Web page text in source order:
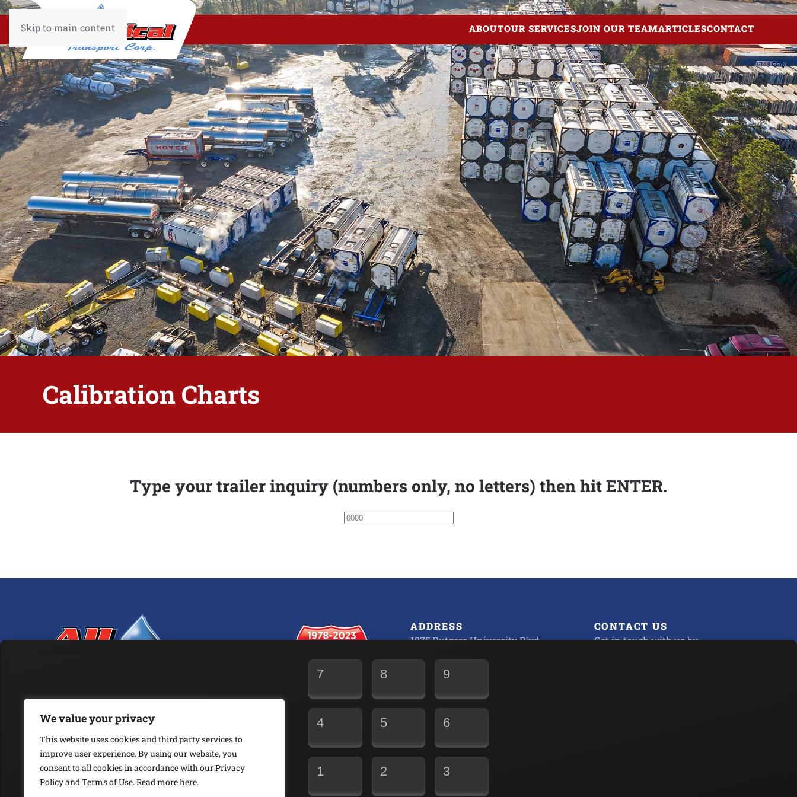
We value your privacy
This website uses cookies and third party services to
improve user experience. By using our website, you
consent to all cookies in accordance with our Privacy
Policy and Terms of Use. Read morehere.
Skip to main content ABOUTOUR SERVICESJOIN OUR TEAMARTICLESCONTACT
Calibration Charts
Type your trailer inquiry (numbers only, no letters) then hit ENTER.
ABOUT OUR SERVICES
JOIN OUR NEWSLETTER
ADDRESS
1975 Rutgers University Blvd.,
Office M-F 6:00 AM to 5:30 PM
CONTACT US
Get in touch with us by
7 8 9
4 5 6
1 2 3